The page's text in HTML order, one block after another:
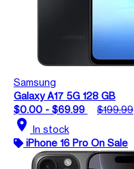
Samsung
Galaxy A17 5G 128 GB
$0.00 - $69.99
$199.99
location_on In stock
iPhone 16 Pro On Sale